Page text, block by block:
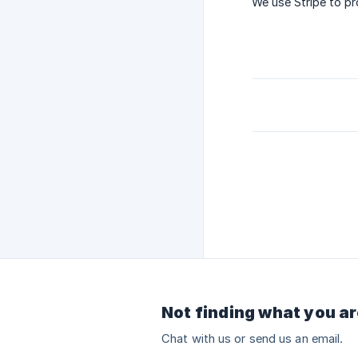
Not finding what you
Chat with us or send us an email.